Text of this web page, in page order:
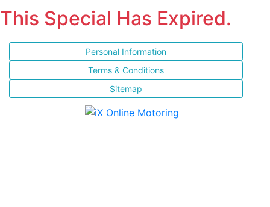
This Special Has Expired.
Personal Information
Terms & Conditions
Sitemap